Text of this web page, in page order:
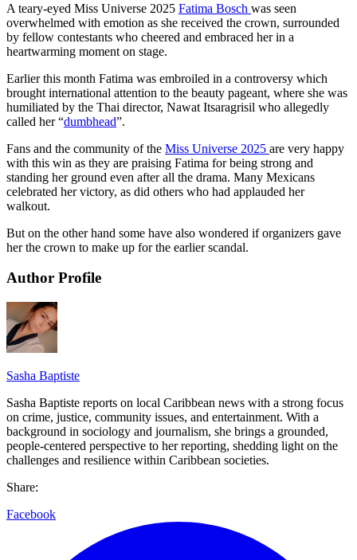
A teary-eyed Miss Universe 2025 Fatima Bosch was seen
overwhelmed with emotion as she received the crown, surrounded
by fellow contestants who cheered and embraced her in a
heartwarming moment on stage.
Earlier this month Fatima was embroiled in a controversy which
brought international attention to the beauty pageant, where she was
humiliated by the Thai director, Nawat Itsaragrisil who allegedly
called her “dumbhead”.
Fans and the community of the Miss Universe 2025 are very happy
with this win as they are praising Fatima for being strong and
standing her ground even after all the drama. Many Mexicans
celebrated her victory, as did others who had applauded her
walkout.
But on the other hand some have also wondered if organizers gave
her the crown to make up for the earlier scandal.
Author Profile
Sasha Baptiste
Sasha Baptiste reports on local Caribbean news with a strong focus
on crime, justice, community issues, and entertainment. With a
background in sociology and journalism, she brings a grounded,
people-centered perspective to her reporting, shedding light on the
challenges and resilience within Caribbean societies.
Share:
Facebook